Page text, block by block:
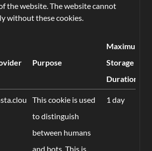
the website. The website cannot
without these cookies.
Purpose
Maximum
Storage
Duration
This cookie is used
to distinguish
between humans
and bots. This is
1 day